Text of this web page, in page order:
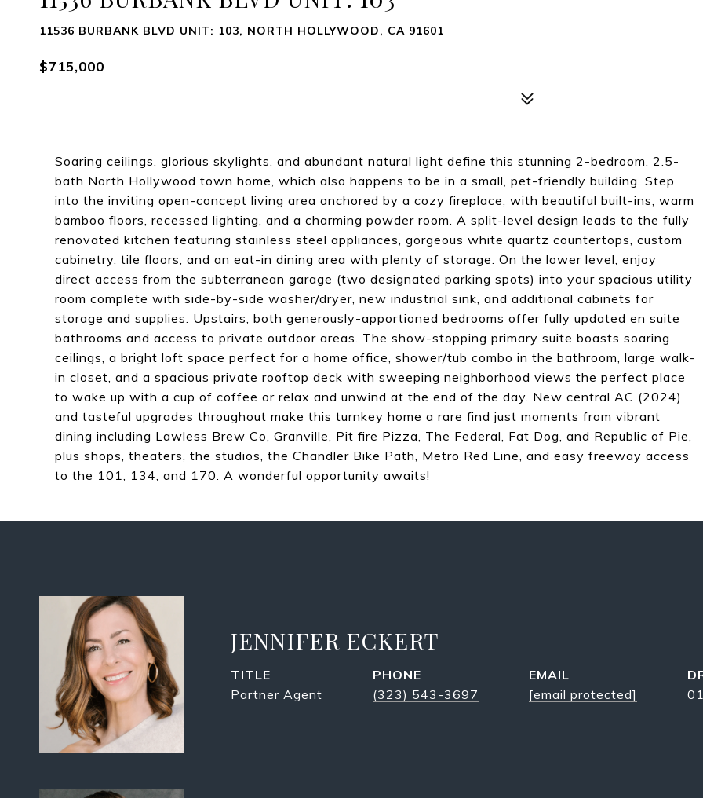
11536 BURBANK BLVD UNIT: 103, NORTH HOLLYWOOD, CA 91601
$715,000
Soaring ceilings, glorious skylights, and abundant natural light define this stunning 2-bedroom, 2.5-
bath North Hollywood town home, which also happens to be in a small, pet-friendly building. Step
into the inviting open-concept living area anchored by a cozy fireplace, with beautiful built-ins, warm
bamboo floors, recessed lighting, and a charming powder room. A split-level design leads to the fully
renovated kitchen featuring stainless steel appliances, gorgeous white quartz countertops, custom
cabinetry, tile floors, and an eat-in dining area with plenty of storage. On the lower level, enjoy
direct access from the subterranean garage (two designated parking spots) into your spacious utility
room complete with side-by-side washer/dryer, new industrial sink, and additional cabinets for
storage and supplies. Upstairs, both generously-apportioned bedrooms offer fully updated en suite
bathrooms and access to private outdoor areas. The show-stopping primary suite boasts soaring
ceilings, a bright loft space perfect for a home office, shower/tub combo in the bathroom, large walk-
in closet, and a spacious private rooftop deck with sweeping neighborhood views the perfect place
to wake up with a cup of coffee or relax and unwind at the end of the day. New central AC (2024)
and tasteful upgrades throughout make this turnkey home a rare find just moments from vibrant
dining including Lawless Brew Co, Granville, Pit fire Pizza, The Federal, Fat Dog, and Republic of Pie,
plus shops, theaters, the studios, the Chandler Bike Path, Metro Red Line, and easy freeway access
to the 101, 134, and 170. A wonderful opportunity awaits!
JENNIFER ECKERT
TITLE
Partner Agent
PHONE
(323) 543-3697
EMAIL
[email protected]